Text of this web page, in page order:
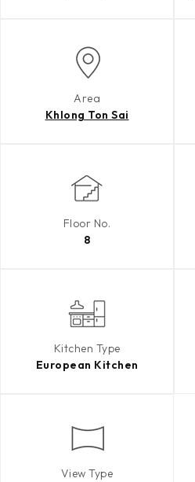
Area
Khlong Ton Sai
Floor No.
8
Kitchen Type
European Kitchen
View Type